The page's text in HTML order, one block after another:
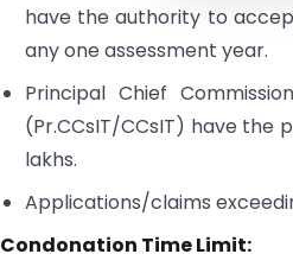
have the authority to
any one assessment year.
Principal Chief
(Pr.CCsIT/CCsIT) have the
lakhs.
Applications/claims
Condonation Time Limit: